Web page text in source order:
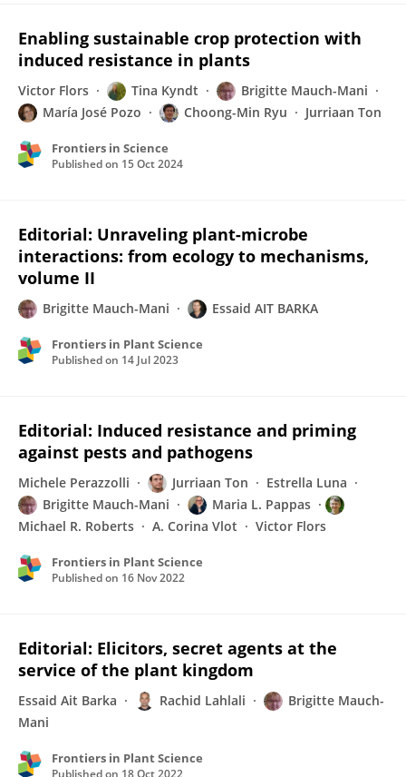
Enabling sustainable crop protection with
induced resistance in plants
Victor Flors Tina Kyndt
Brigitte Mauch-Mani
María José Pozo
Choong-Min Ryu Jurriaan Ton
Frontiers in Science
Published on 15 Oct 2024
Editorial: Unraveling plant-microbe
interactions: from ecology to mechanisms,
volume II
Brigitte Mauch-Mani Essaid AIT BARKA
Frontiers in Plant Science
Published on 14 Jul 2023
Editorial: Induced resistance and priming
against pests and pathogens
Michele Perazzolli Jurriaan Ton
Estrella Luna
Brigitte Mauch-Mani
Maria L. Pappas
Michael R. Roberts
A. Corina Vlot Victor Flors
Frontiers in Plant Science
Published on 16 Nov 2022
Editorial: Elicitors, secret agents at the
service of the plant kingdom
Essaid Ait Barka Rachid Lahlali
Brigitte Mauch-
Mani
Frontiers in Plant Science
Published on 18 Oct 2022